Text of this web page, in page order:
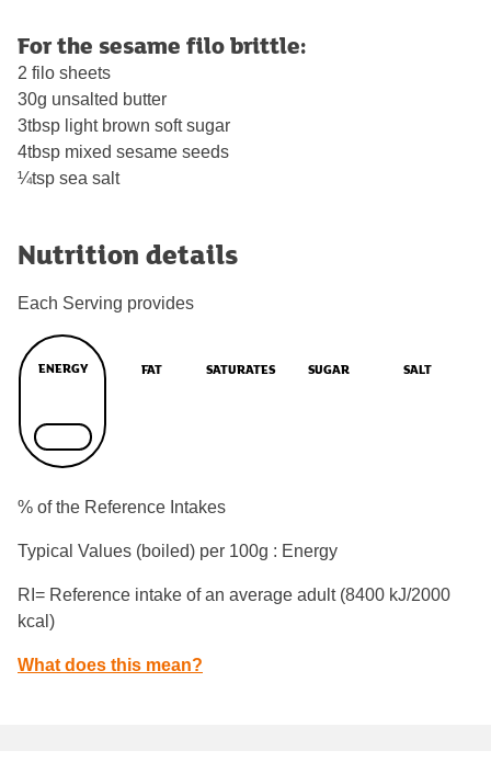
For the sesame filo brittle:
2 filo sheets
30g unsalted butter
3tbsp light brown soft sugar
4tbsp mixed sesame seeds
¼tsp sea salt
Nutrition details
Each Serving provides
ENERGY FAT SATURATES SUGAR SALT
% of the Reference Intakes
Typical Values (boiled) per 100g : Energy
RI= Reference intake of an average adult (8400 kJ/2000
kcal)
What does this mean?